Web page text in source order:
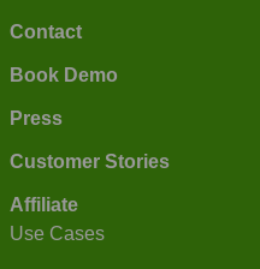
Contact
Book Demo
Press
Customer Stories
Affiliate
Use Cases